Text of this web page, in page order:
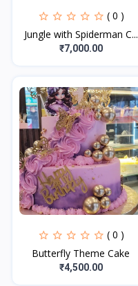
( 0 )
Jungle with Spiderman C...
₹7,000.00
( 0 )
Butterfly Theme Cake
₹4,500.00